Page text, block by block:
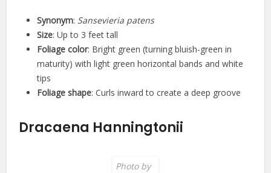
Synonym: Sansevieria patens
Size: Up to 3 feet tall
Foliage color: Bright green (turning bluish-green in
maturity) with light green horizontal bands and white
tips
Foliage shape: Curls inward to create a deep groove
Dracaena Hanningtonii
Photo by